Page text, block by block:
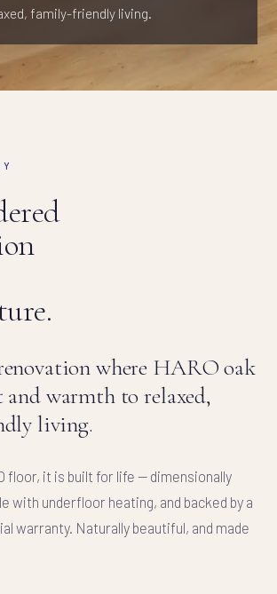
family-friendly living.
where HARO oak
warmth to relaxed,
living.
floor, it is built for life — dimensionally
with underfloor heating, and backed by a
warranty. Naturally beautiful, and made